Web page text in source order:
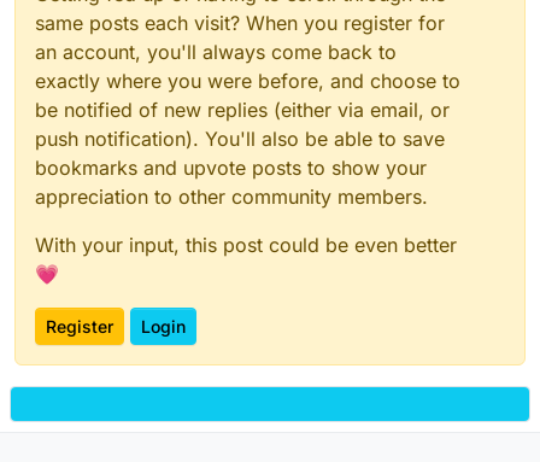
same posts each visit? When you register for
an account, you'll always come back to
exactly where you were before, and choose to
be notified of new replies (either via email, or
push notification). You'll also be able to save
bookmarks and upvote posts to show your
appreciation to other community members.
With your input, this post could be even better
💗
Register Login